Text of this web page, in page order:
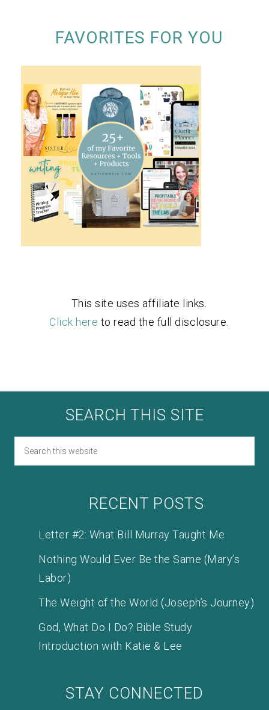
FAVORITES FOR YOU
This site uses affiliate links.
Click here to read the full disclosure.
SEARCH THIS SITE
RECENT POSTS
Letter #2: What Bill Murray Taught Me
Nothing Would Ever Be the Same (Mary’s
Labor)
The Weight of the World (Joseph’s Journey)
God, What Do I Do? Bible Study
Introduction with Katie & Lee
STAY CONNECTED